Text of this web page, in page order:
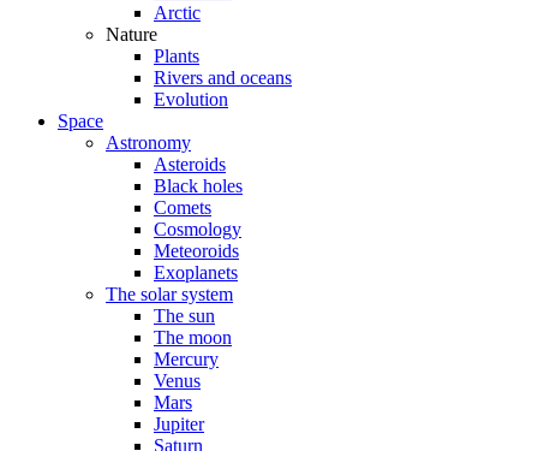
Arctic
Nature
Plants
Rivers and oceans
Evolution
Space
Astronomy
Asteroids
Black holes
Comets
Cosmology
Meteoroids
Exoplanets
The solar system
The sun
The moon
Mercury
Venus
Mars
Jupiter
Saturn